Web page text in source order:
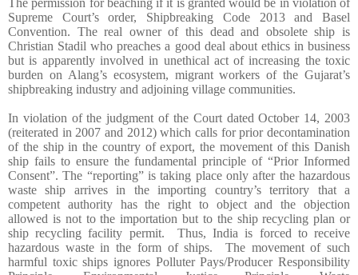
Supreme Court’s order, Shipbreaking Code 2013 and Basel
Convention. The real owner of this dead and obsolete ship is
Christian Stadil who preaches a good deal about ethics in business
but is apparently involved in unethical act of increasing the toxic
burden on Alang’s ecosystem, migrant workers of the Gujarat’s
shipbreaking industry and adjoining village communities.
In violation of the judgment of the Court dated October 14, 2003
(reiterated in 2007 and 2012) which calls for prior decontamination
of the ship in the country of export, the movement of this Danish
ship fails to ensure the fundamental principle of “Prior Informed
Consent”. The “reporting” is taking place only after the hazardous
waste ship arrives in the importing country’s territory that a
competent authority has the right to object and the objection
allowed is not to the importation but to the ship recycling plan or
ship recycling facility permit. Thus, India is forced to receive
hazardous waste in the form of ships. The movement of such
harmful toxic ships ignores Polluter Pays/Producer Responsibility